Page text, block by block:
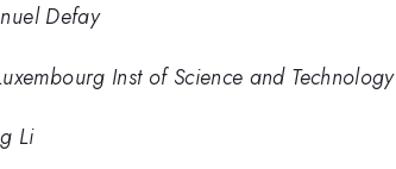
Defay
Inst of Science and Technology
Li